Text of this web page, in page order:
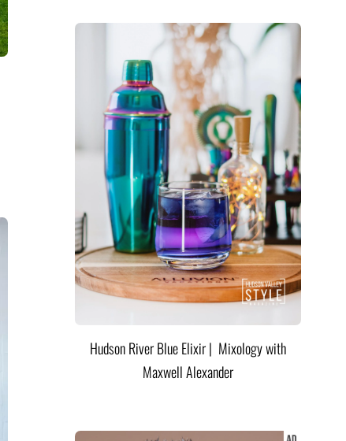
Hudson River Blue Elixir | Mixology with
Maxwell Alexander